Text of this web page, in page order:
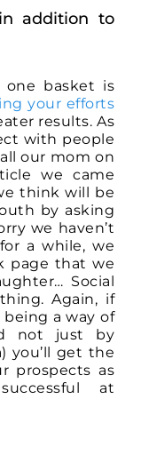
addition to
basket is
your efforts
results. As
with people
our mom on
we came
think will be
by asking
we haven’t
a while, we
page that we
Social
Again, if
being a way of
not just by
you’ll get the
prospects as
at